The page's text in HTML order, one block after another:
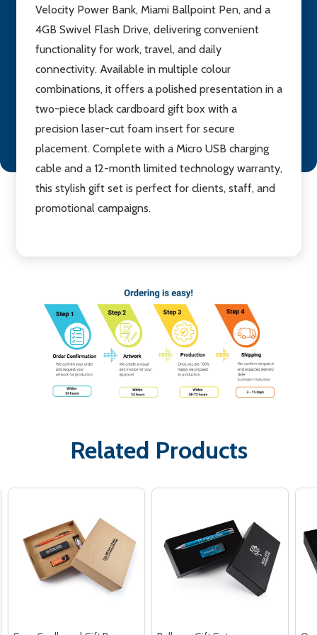
Velocity Power Bank, Miami Ballpoint Pen, and a
4GB Swivel Flash Drive, delivering convenient
functionality for work, travel, and daily
connectivity. Available in multiple colour
combinations, it offers a polished presentation in a
two-piece black cardboard gift box with a
precision laser-cut foam insert for secure
placement. Complete with a Micro USB charging
cable and a 12-month limited technology warranty,
this stylish gift set is perfect for clients, staff, and
promotional campaigns.
Related Products